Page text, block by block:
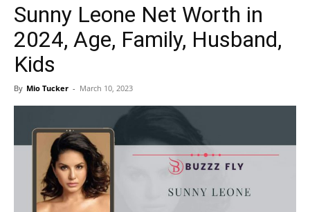
8
Sunny Leone Net Worth in
2024, Age, Family, Husband,
Kids
By Mio Tucker - March 10, 2023